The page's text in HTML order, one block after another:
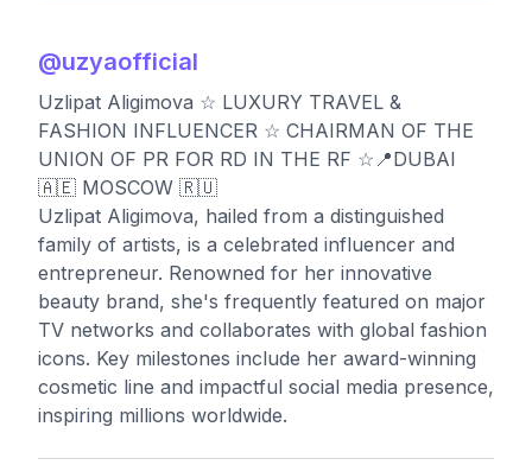
@uzyaofficial
Uzlipat Aligimova ☆ LUXURY TRAVEL &
FASHION INFLUENCER ☆ CHAIRMAN OF THE
UNION OF PR FOR RD IN THE RF ☆📍DUBAI
🇦🇪 MOSCOW 🇷🇺
Uzlipat Aligimova, hailed from a distinguished
family of artists, is a celebrated influencer and
entrepreneur. Renowned for her innovative
beauty brand, she's frequently featured on major
TV networks and collaborates with global fashion
icons. Key milestones include her award-winning
cosmetic line and impactful social media presence,
inspiring millions worldwide.